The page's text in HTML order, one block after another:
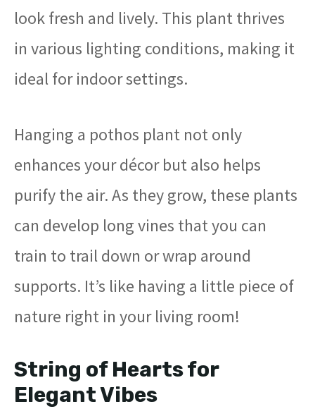
look fresh and lively. This plant thrives
in various lighting conditions, making it
ideal for indoor settings.
Hanging a pothos plant not only
enhances your décor but also helps
purify the air. As they grow, these plants
can develop long vines that you can
train to trail down or wrap around
supports. It’s like having a little piece of
nature right in your living room!
String of Hearts for
Elegant Vibes